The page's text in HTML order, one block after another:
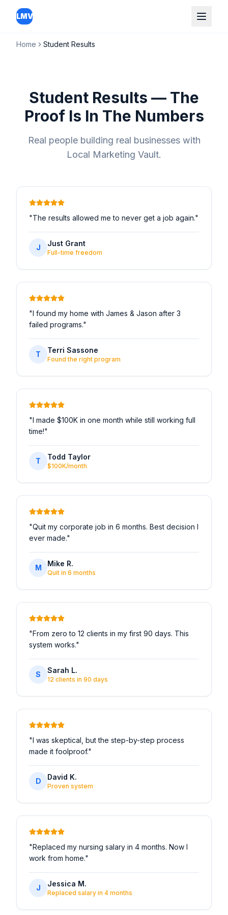
LMV
Home Student Results
Student Results — The
Proof Is In The Numbers
Real people building real businesses with
Local Marketing Vault.
"The results allowed me to never get a job again."
J Just Grant
Full-time freedom
"I found my home with James & Jason after 3
failed programs."
T Terri Sassone
Found the right program
"I made $100K in one month while still working full
time!"
T Todd Taylor
$100K/month
"Quit my corporate job in 6 months. Best decision I
ever made."
M Mike R.
Quit in 6 months
"From zero to 12 clients in my first 90 days. This
system works."
S Sarah L.
12 clients in 90 days
"I was skeptical, but the step-by-step process
made it foolproof."
D David K.
Proven system
"Replaced my nursing salary in 4 months. Now I
work from home."
J Jessica M.
Replaced salary in 4 months